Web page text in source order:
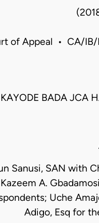
of Appeal • CA/
BADA JCA
Sanusi, SAN with
A.
Uche
Adigo, Esq for